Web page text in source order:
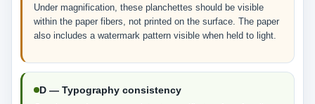
Under magnification, these planchettes should be visible
within the paper fibers, not printed on the surface. The paper
also includes a watermark pattern visible when held to light.
D — Typography consistency